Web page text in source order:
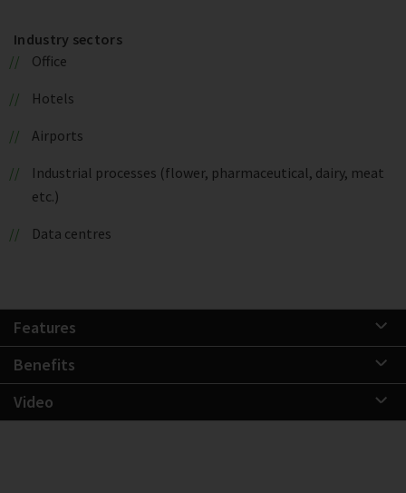
Industry sectors
Office
Hotels
Airports
Industrial processes (flower, pharmaceutical, dairy, meat
etc.)
Data centres
Features
Benefits
Video